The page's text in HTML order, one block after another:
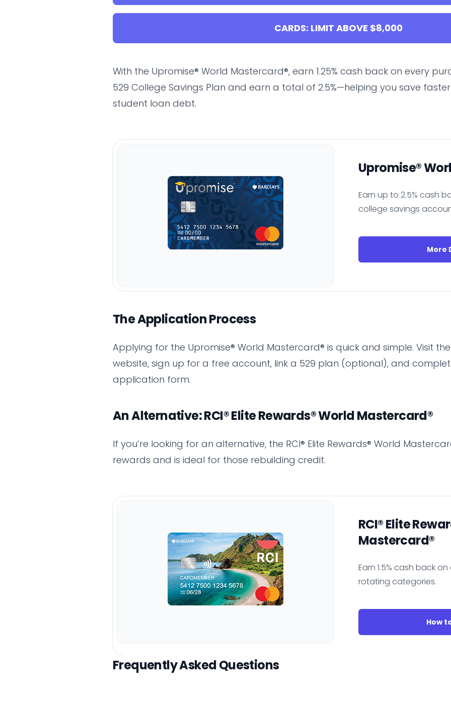
CARDS: LIMIT ABOVE $8,000
With the Upromise® World Mastercard®, earn 1.25% cash back on every
529 College Savings Plan and earn a total of 2.5%—helping you save
student loan debt.
Upromise®
Earn up to 2.5% cash
college savings
More
The Application Process
Applying for the Upromise® World Mastercard® is quick and simple. Visit
website, sign up for a free account, link a 529 plan (optional), and
application form.
An Alternative: RCI® Elite Rewards® World Mastercard®
If you’re looking for an alternative, the RCI® Elite Rewards® World
rewards and is ideal for those rebuilding credit.
RCI® Elite
Mastercard®
Earn 1.5% cash back
rotating categories.
How
Frequently Asked Questions